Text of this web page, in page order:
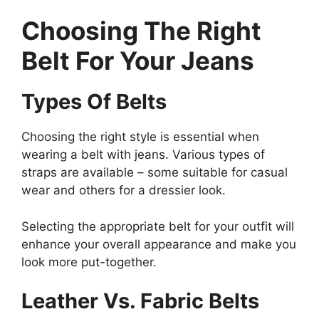
Choosing The Right
Belt For Your Jeans
Types Of Belts
Choosing the right style is essential when
wearing a belt with jeans. Various types of
straps are available – some suitable for casual
wear and others for a dressier look.
Selecting the appropriate belt for your outfit will
enhance your overall appearance and make you
look more put-together.
Leather Vs. Fabric Belts